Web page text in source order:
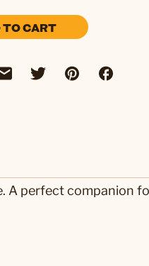
TO CART
A perfect companion